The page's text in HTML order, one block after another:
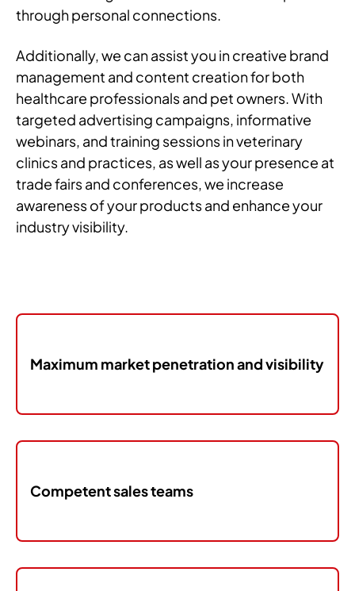
through personal connections.
Additionally, we can assist you in creative brand
management and content creation for both
healthcare professionals and pet owners. With
targeted advertising campaigns, informative
webinars, and training sessions in veterinary
clinics and practices, as well as your presence at
trade fairs and conferences, we increase
awareness of your products and enhance your
industry visibility.
Maximum market penetration and visibility
Competent sales teams